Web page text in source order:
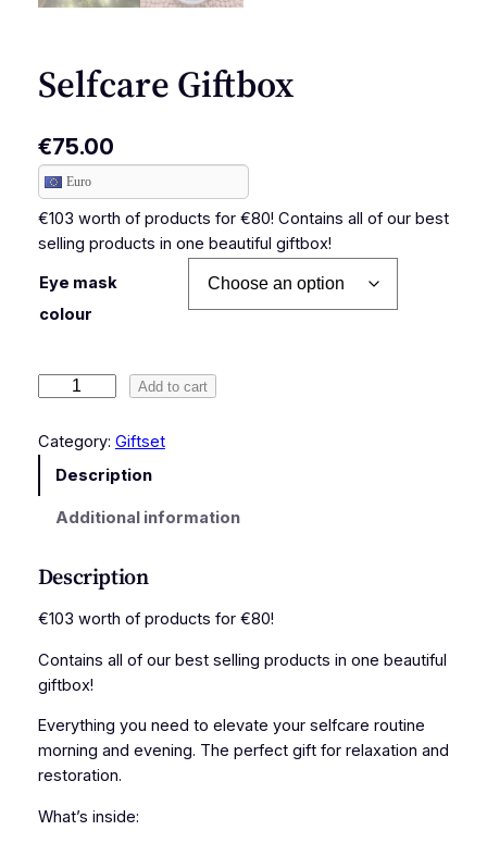
Selfcare Giftbox
€75.00
Euro
€103 worth of products for €80! Contains all of our best
selling products in one beautiful giftbox!
Eye mask
colour
l
f
G
t
b
x
q
u
a
Add to cart
Category: Giftset
Description
Additional information
Description
€103 worth of products for €80!
Contains all of our best selling products in one beautiful
giftbox!
Everything you need to elevate your selfcare routine
morning and evening. The perfect gift for relaxation and
restoration.
What’s inside: